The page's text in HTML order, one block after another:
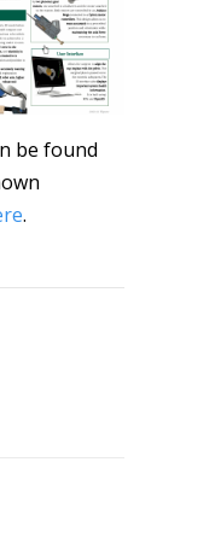
be found
.